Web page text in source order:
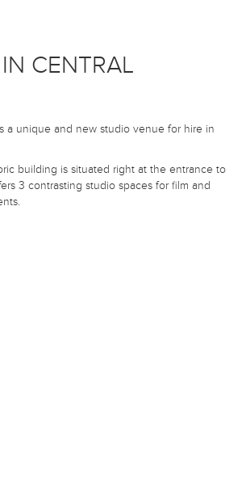
CENTRAL
a unique and new studio venue for hire in
building is situated right at the entrance to
3 contrasting studio spaces for film and